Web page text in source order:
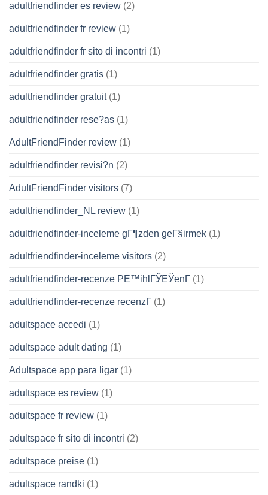
adultfriendfinder es review (2)
adultfriendfinder fr review (1)
adultfriendfinder fr sito di incontri (1)
adultfriendfinder gratis (1)
adultfriendfinder gratuit(1)
adultfriendfinder rese?as (1)
AdultFriendFinder review (1)
adultfriendfinder revisi?n (2)
AdultFriendFinder visitors (7)
adultfriendfinder_NL review (1)
adultfriendfinder-inceleme gГ¶zden geГ§irmek (1)
adultfriendfinder-inceleme visitors (2)
adultfriendfinder-recenze PЕ™ihlГЎЕЎenГ­ (1)
adultfriendfinder-recenze recenzГ­ (1)
adultspace accedi (1)
adultspace adult dating (1)
Adultspace app para ligar (1)
adultspace es review (1)
adultspace fr review (1)
adultspace fr sito di incontri (2)
adultspace preise (1)
adultspace randki (1)